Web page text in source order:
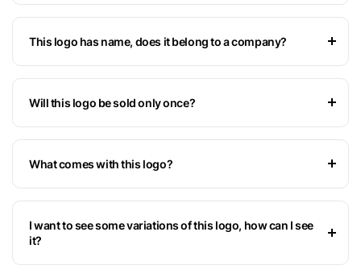
This logo has name, does it belong to a company?
Will this logo be sold only once?
What comes with this logo?
I want to see some variations of this logo, how can I see
it?